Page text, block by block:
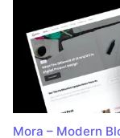
Mora – Modern